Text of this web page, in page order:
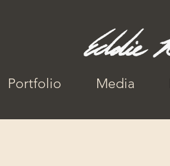
Portfolio Media